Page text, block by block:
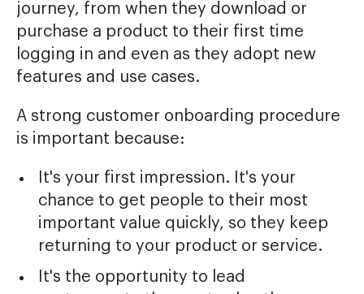
journey, from when they download or
purchase a product to their first time
logging in and even as they adopt new
features and use cases.
A strong customer onboarding procedure
is important because:
It's your first impression. It's your
chance to get people to their most
important value quickly, so they keep
returning to your product or service.
It's the opportunity to lead